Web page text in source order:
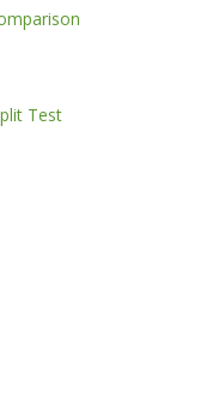
Test